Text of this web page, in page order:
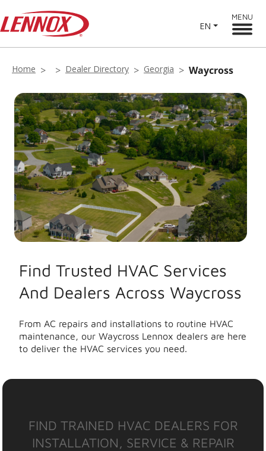
EN
MENU
Home Dealer Directory Georgia Waycross
Find Trusted HVAC Services
And Dealers Across Waycross
From AC repairs and installations to routine HVAC
maintenance, our Waycross Lennox dealers are here
to deliver the HVAC services you need.
FIND TRAINED HVAC DEALERS FOR
INSTALLATION, SERVICE & REPAIR